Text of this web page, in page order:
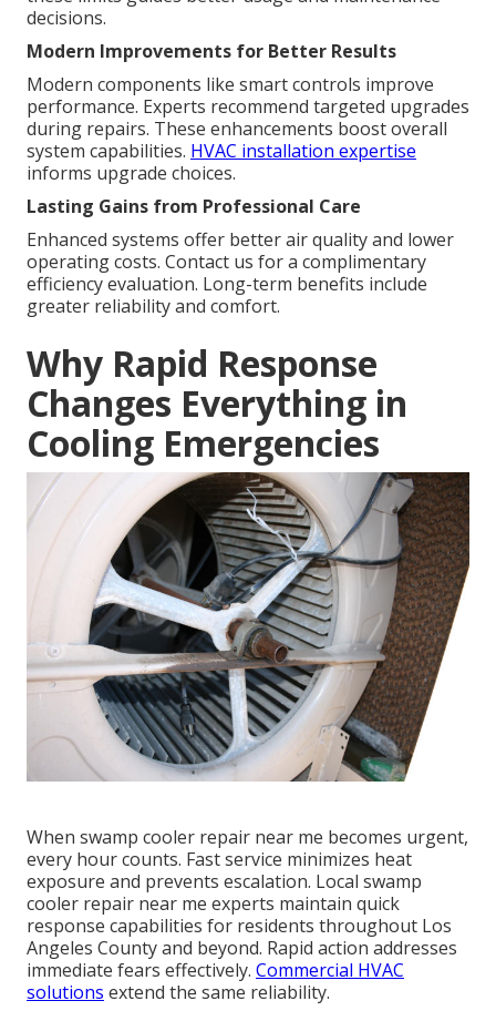
decisions.
Modern Improvements for Better Results
Modern components like smart controls improve
performance. Experts recommend targeted upgrades
during repairs. These enhancements boost overall
system capabilities. HVAC installation expertise
informs upgrade choices.
Lasting Gains from Professional Care
Enhanced systems offer better air quality and lower
operating costs. Contact us for a complimentary
efficiency evaluation. Long-term benefits include
greater reliability and comfort.
Why Rapid Response
Changes Everything in
Cooling Emergencies
When swamp cooler repair near me becomes urgent,
every hour counts. Fast service minimizes heat
exposure and prevents escalation. Local swamp
cooler repair near me experts maintain quick
response capabilities for residents throughout Los
Angeles County and beyond. Rapid action addresses
immediate fears effectively. Commercial HVAC
solutions extend the same reliability.